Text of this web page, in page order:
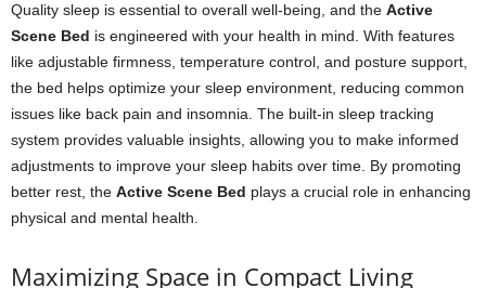
Quality sleep is essential to overall well-being, and the Active
Scene Bed is engineered with your health in mind. With features
like adjustable firmness, temperature control, and posture support,
the bed helps optimize your sleep environment, reducing common
issues like back pain and insomnia. The built-in sleep tracking
system provides valuable insights, allowing you to make informed
adjustments to improve your sleep habits over time. By promoting
better rest, the Active Scene Bed plays a crucial role in enhancing
physical and mental health.
Maximizing Space in Compact Living